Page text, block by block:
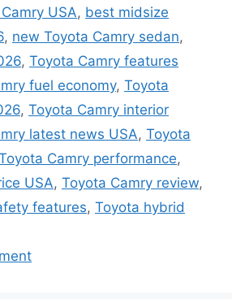
USA, best midsize
, new Toyota Camry sedan,
, Toyota Camry features
fuel economy, Toyota
, Toyota Camry interior
latest news USA, Toyota
Camry performance,
USA, Toyota Camry review,
features, Toyota hybrid